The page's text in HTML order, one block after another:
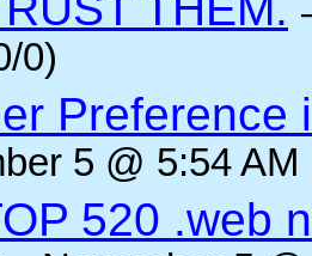
0)
Preference
5 @ 5:54 AM
520 .web